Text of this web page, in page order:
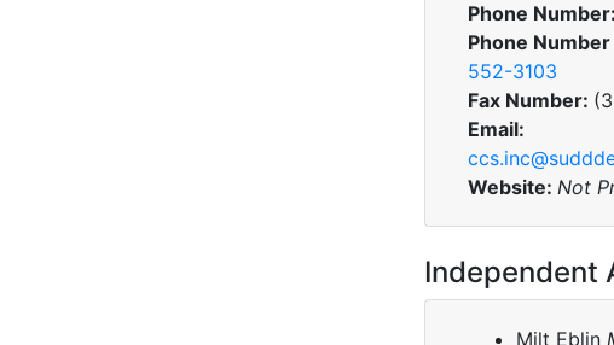
Phone Number:
Phone
552-3103
Fax Number:
Email:
Website: Not
Independent
Milt Eblin